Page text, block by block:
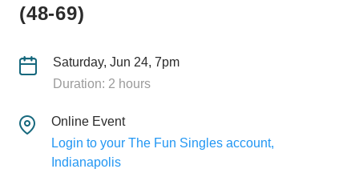
(48-69)
Saturday, Jun 24, 7pm
Duration: 2 hours
Online Event
Login to your The Fun Singles account,
Indianapolis